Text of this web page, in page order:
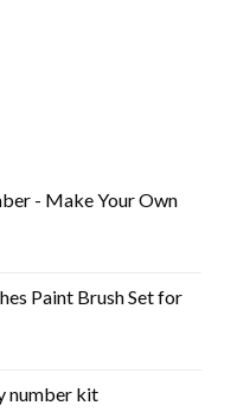
- Make Your Own
Paint Brush Set for
number kit